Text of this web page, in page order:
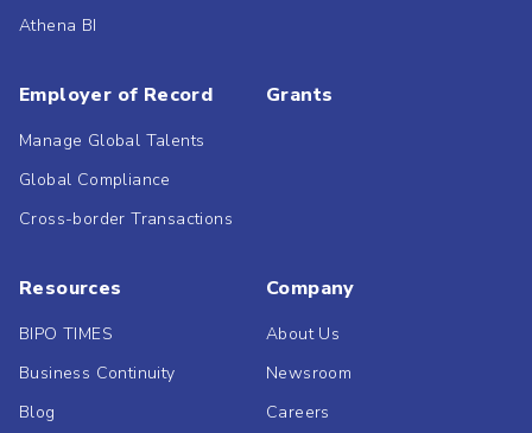
Athena BI
Employer of Record
Manage Global Talents
Global Compliance
Cross-border Transactions
Grants
Resources
BIPO TIMES
Business Continuity
Blog
Company
About Us
Newsroom
Careers